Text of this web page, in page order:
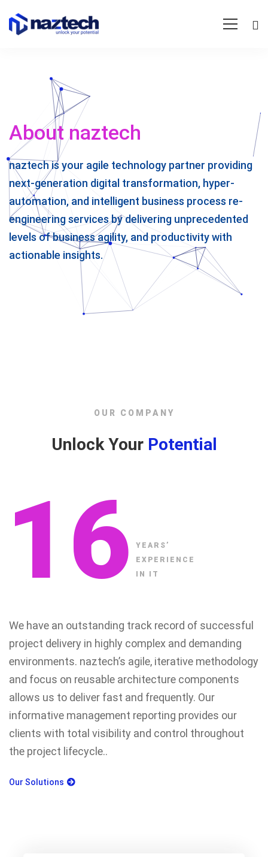
About naztech
naztech is your agile technology partner providing
next-generation digital transformation, hyper-
automation, and intelligent business process re-
engineering services by delivering unprecedented
levels of business agility, and productivity with
actionable insights.
OUR COMPANY
Unlock YourPotential
16
YEARS’
EXPERIENCE
IN IT
We have an outstanding track record of successful
project delivery in highly complex and demanding
environments. naztech’s agile, iterative methodology
and focus on reusable architecture components
allows us to deliver fast and frequently. Our
informative management reporting provides our
clients with total visibility and control throughout
the project lifecycle..
Our Solutions